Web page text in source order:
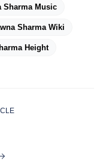
Sharma Music
Sharma Wiki
Height